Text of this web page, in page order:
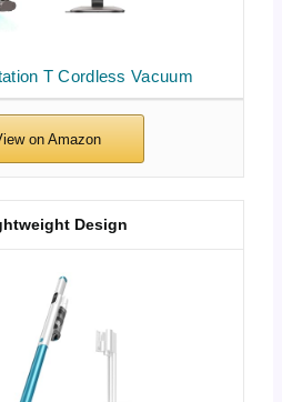
T Cordless Vacuum
Design